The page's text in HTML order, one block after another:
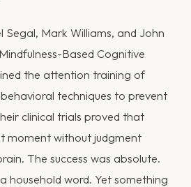
Segal, Mark Williams, and John
Based Cognitive
the attention training of
techniques to prevent
clinical trials proved that
moment without judgment
The success was absolute.
household word. Yet something